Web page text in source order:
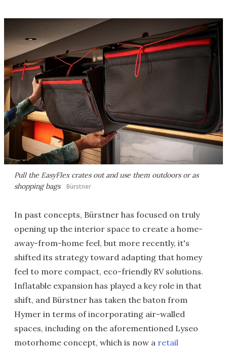
Pull the EasyFlex crates out and use them outdoors or as
shopping bags
Bürstner
In past concepts, Bürstner has focused on truly
opening up the interior space to create a home-
away-from-home feel, but more recently, it's
shifted its strategy toward adapting that homey
feel to more compact, eco-friendly RV solutions.
Inflatable expansion has played a key role in that
shift, and Bürstner has taken the baton from
Hymer in terms of incorporating air-walled
spaces, including on the aforementioned Lyseo
motorhome concept, which is now a retail